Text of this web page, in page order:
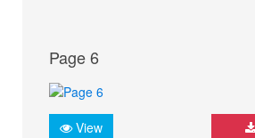
Page 6
View